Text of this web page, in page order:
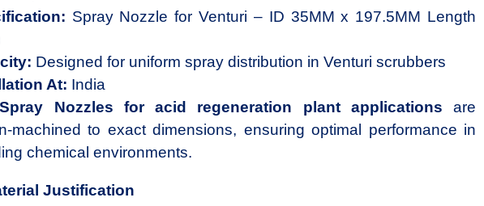
Spray Nozzle for Venturi – ID 35MM x 197.5MM Length
Designed for uniform spray distribution in Venturi scrubbers
At: India
Spray Nozzles for acid regeneration plant applications are
machined to exact dimensions, ensuring optimal performance in
chemical environments.
Justification